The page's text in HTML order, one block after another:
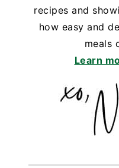
recipes and
how easy and
meals
Learn